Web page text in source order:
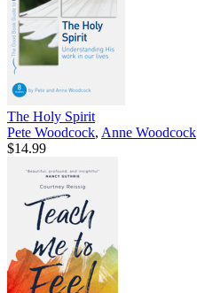
The Holy Spirit
Pete Woodcock, Anne Woodcock
$14.99